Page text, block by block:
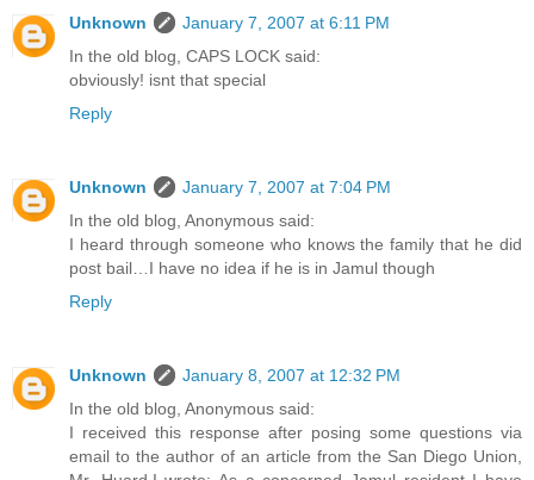
Unknown
January 7, 2007 at 6:11 PM
In the old blog, CAPS LOCK said:
obviously! isnt that special
Reply
Unknown
January 7, 2007 at 7:04 PM
In the old blog, Anonymous said:
I heard through someone who knows the family that he did
post bail…I have no idea if he is in Jamul though
Reply
Unknown
January 8, 2007 at 12:32 PM
In the old blog, Anonymous said:
I received this response after posing some questions via
email to the author of an article from the San Diego Union,